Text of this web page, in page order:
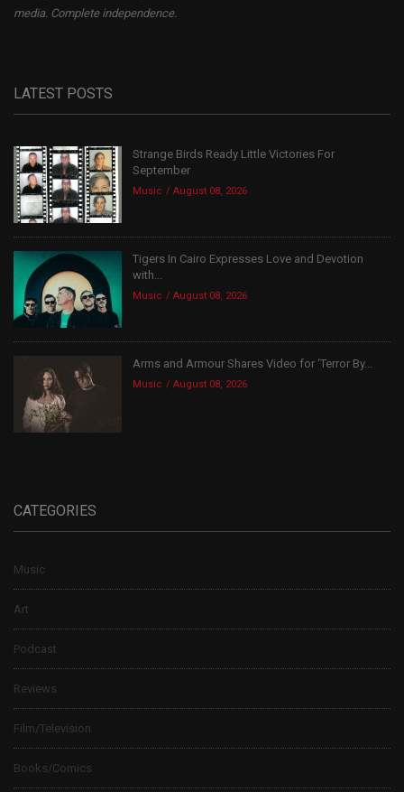
media. Complete independence.
LATEST POSTS
Strange Birds Ready Little Victories For
September
Music August 08, 2026
Tigers In Cairo Expresses Love and Devotion
with...
Music August 08, 2026
Arms and Armour Shares Video for ‘Terror By...
Music August 08, 2026
CATEGORIES
Music
Art
Podcast
Reviews
Film/Television
Books/Comics